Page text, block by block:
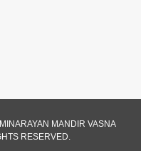
|
MANDIR VASNA
RESERVED.